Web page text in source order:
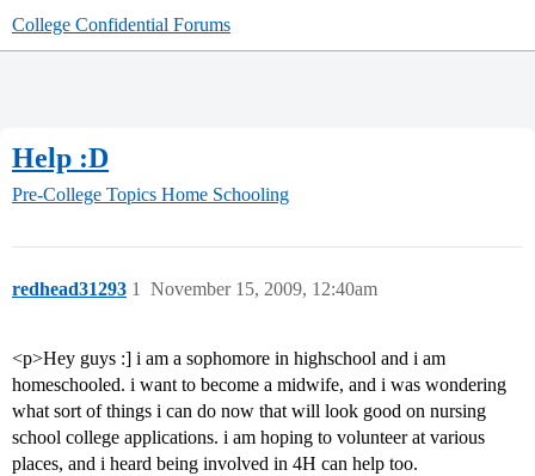
College Confidential Forums
Help :D
Pre-College Topics Home Schooling
redhead31293 November 15, 2009, 12:40am
1
<p>Hey guys :] i am a sophomore in highschool and i am
homeschooled. i want to become a midwife, and i was wondering
what sort of things i can do now that will look good on nursing
school college applications. i am hoping to volunteer at various
places, and i heard being involved in 4H can help too.